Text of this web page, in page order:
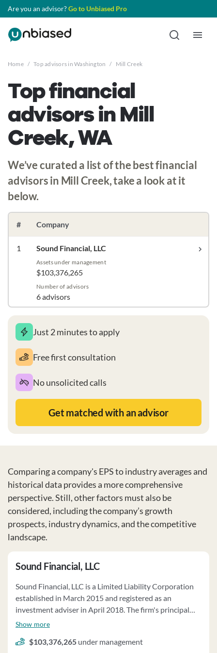
Are you an advisor?Go to Unbiased Pro
Home / Top advisors in Washington / Mill Creek
Top financial
advisors in Mill
Creek, WA
We’ve curated a list of the best financial
advisors in Mill Creek, take a look at it
below.
# Company
1 Sound Financial, LLC
Assets under management
$103,376,265
Number of advisors
6 advisors
Just 2 minutes to apply
Free first consultation
No unsolicited calls
Get matched with an advisor
Comparing a company's EPS to industry averages and
historical data provides a more comprehensive
perspective. Still, other factors must also be
considered, including the company’s growth
prospects, industry dynamics, and the competitive
landscape.
Sound Financial, LLC
Sound Financial, LLC is a Limited Liability Corporation
established in March 2015 and registered as an
investment adviser in April 2018. The firm's principal
owners are Galt’s Refuge, LLC, and Cord an, LLC. Sound
management via recommendation of other advisers,
Show more
$103,376,265 under management